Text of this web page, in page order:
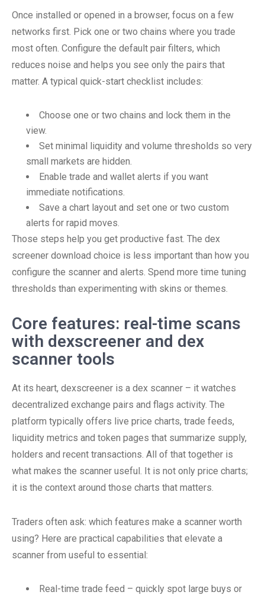
Once installed or opened in a browser, focus on a few
networks first. Pick one or two chains where you trade
most often. Configure the default pair filters, which
reduces noise and helps you see only the pairs that
matter. A typical quick-start checklist includes:
Choose one or two chains and lock them in the
view.
Set minimal liquidity and volume thresholds so very
small markets are hidden.
Enable trade and wallet alerts if you want
immediate notifications.
Save a chart layout and set one or two custom
alerts for rapid moves.
Those steps help you get productive fast. The dex
screener download choice is less important than how you
configure the scanner and alerts. Spend more time tuning
thresholds than experimenting with skins or themes.
Core features: real-time scans
with dexscreener and dex
scanner tools
At its heart, dexscreener is a dex scanner – it watches
decentralized exchange pairs and flags activity. The
platform typically offers live price charts, trade feeds,
liquidity metrics and token pages that summarize supply,
holders and recent transactions. All of that together is
what makes the scanner useful. It is not only price charts;
it is the context around those charts that matters.
Traders often ask: which features make a scanner worth
using? Here are practical capabilities that elevate a
scanner from useful to essential:
Real-time trade feed – quickly spot large buys or